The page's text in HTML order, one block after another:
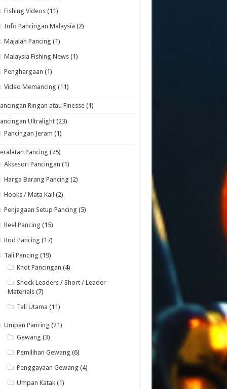
Fishing Videos (11)
Info Pancingan Malaysia (2)
Majalah Pancing (1)
Malaysia Fishing News (1)
Penghargaan (1)
Video Memancing (11)
Ringan atau Finesse (1)
Ultralight (23)
Pancingan Jeram (1)
Pancing (75)
Aksesori Pancingan (1)
Harga Barang Pancing (2)
Hooks / Mata Kail (2)
Penjagaan Setup Pancing (5)
Reel Pancing (15)
Rod Pancing (17)
Tali Pancing (19)
Knot Pancingan (4)
Shock Leaders / Short / Leader
Materials(7)
Tali Utama (11)
Umpan Pancing (21)
Gewang (3)
Pemilihan Gewang (6)
Penggayaan Gewang (4)
Umpan Katak (1)